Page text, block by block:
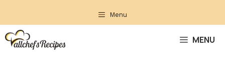
content
Menu
MENU